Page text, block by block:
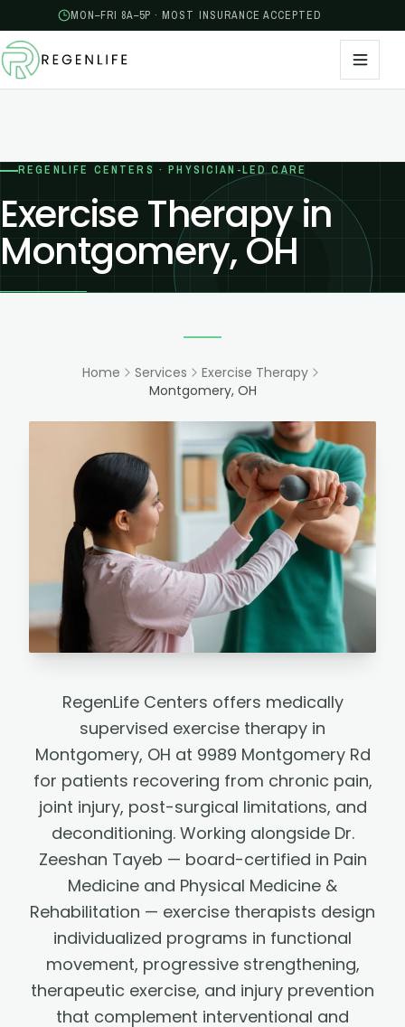
MON–FRI 8A–5P · MOST INSURANCE ACCEPTED
REGENLIFE CENTERS · PHYSICIAN-LED CARE
Exercise Therapy in
Montgomery, OH
Home Services
Exercise Therapy
Montgomery, OH
RegenLife Centers offers medically
supervised exercise therapy in
Montgomery, OH at 9989 Montgomery Rd
for patients recovering from chronic pain,
joint injury, post-surgical limitations, and
deconditioning. Working alongside Dr.
Zeeshan Tayeb — board-certified in Pain
Medicine and Physical Medicine &
Rehabilitation — exercise therapists design
individualized programs in functional
movement, progressive strengthening,
therapeutic exercise, and injury prevention
that complement interventional and